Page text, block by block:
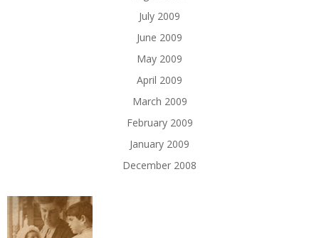
July 2009
June 2009
May 2009
April 2009
March 2009
February 2009
January 2009
December 2008